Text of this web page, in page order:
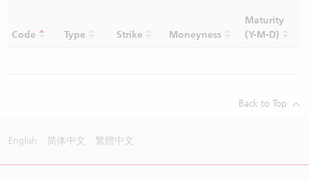
Code Type Strike Moneyness
Maturity
(Y-M-D)
Back to Top
English 简体中文 繁體中文